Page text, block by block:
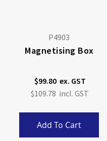
P4903
Magnetising Box
$99.80
$109.78
Add To Cart